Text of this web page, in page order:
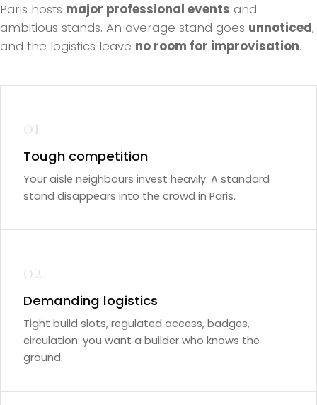
Paris hosts major professional events and
ambitious stands. An average stand goes unnoticed,
and the logistics leave no room for improvisation.
01
Tough competition
Your aisle neighbours invest heavily. A standard
stand disappears into the crowd in Paris.
02
Demanding logistics
Tight build slots, regulated access, badges,
circulation: you want a builder who knows the
ground.